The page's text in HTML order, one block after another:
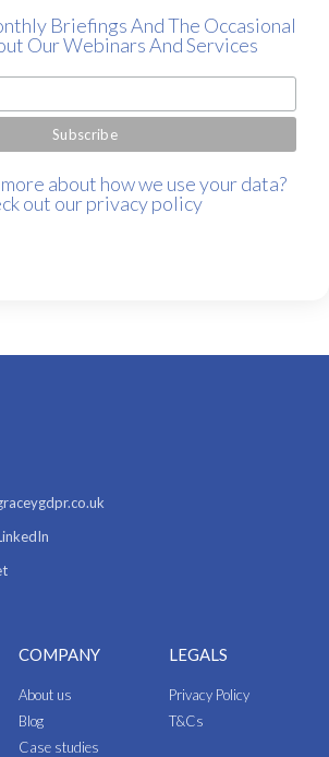
Briefings And The Occasional
Our Webinars And Services
about how we use your data?
out ourprivacy policy
COMPANY
About us
Blog
Case studies
LEGALS
Privacy Policy
T&Cs